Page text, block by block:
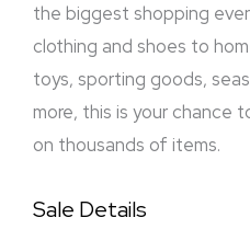
the biggest shopping
clothing and shoes to
toys, sporting goods,
more, this is your chance
on thousands of items.
Sale Details